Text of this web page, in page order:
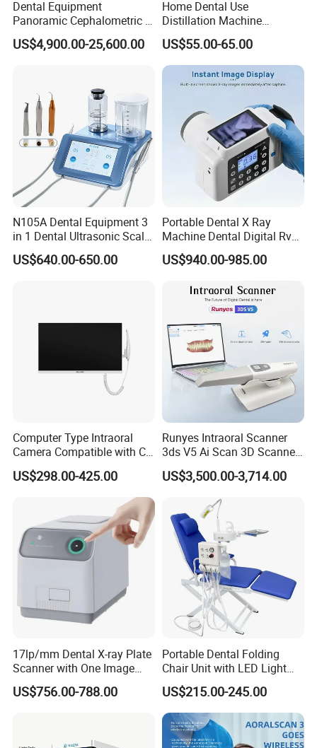
Dental Equipment
Panoramic Cephalometric 4
in 1 Cbct Dental X Ray
Machine
US$4,900.00-25,600.00
Home Dental Use
Distillation Machine
Portable Automatic Electric
Distiller Water
US$55.00-65.00
N105A Dental Equipment 3
in 1 Dental Ultrasonic Scaler
and Air Polisher for Dental
Care Scaler+Air
US$640.00-650.00
Portable Dental X Ray
Machine Dental Digital Rvg
Sensor Machine
US$940.00-985.00
Computer Type Intraoral
Camera Compatible with CT,
X-ray File Function
US$298.00-425.00
Runyes Intraoral Scanner
3ds V5 Ai Scan 3D Scanner
with Software Real Color
CAD
US$3,500.00-3,714.00
17lp/mm Dental X-ray Plate
Scanner with One Image
Plate
US$756.00-788.00
Portable Dental Folding
Chair Unit with LED Light
and Air Turbine System
US$215.00-245.00